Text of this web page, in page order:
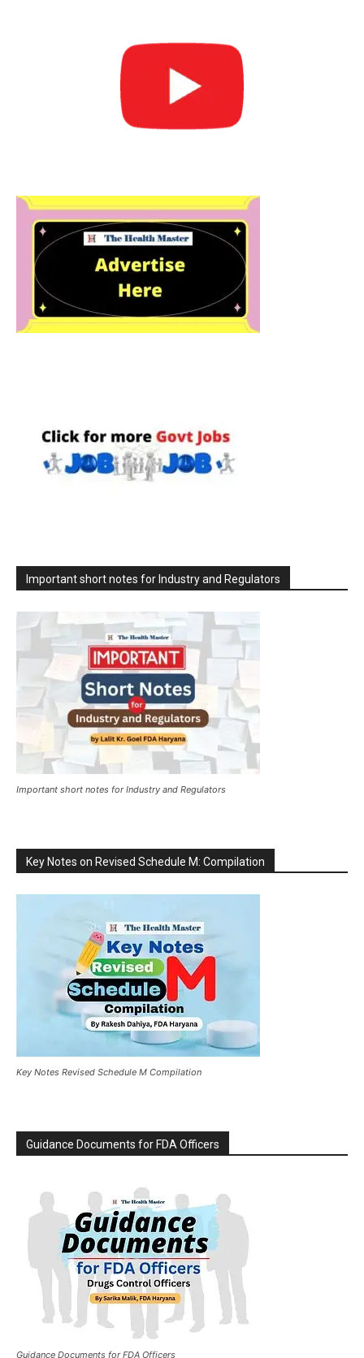
Important short notes for Industry and Regulators
Important short notes for Industry and Regulators
Key Notes on Revised Schedule M: Compilation
Key Notes Revised Schedule M Compilation
Guidance Documents for FDA Officers
Guidance Documents for FDA Officers